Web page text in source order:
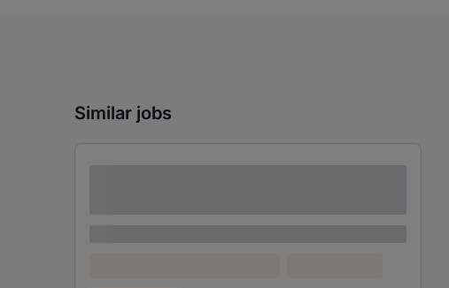
Similar jobs